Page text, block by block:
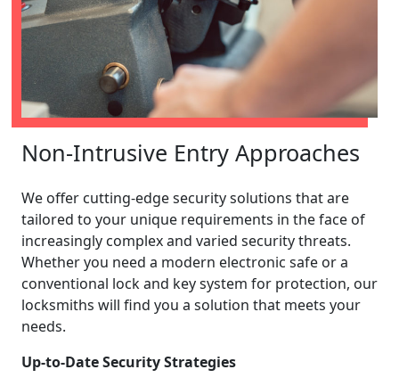
Non-Intrusive Entry Approaches
We offer cutting-edge security solutions that are
tailored to your unique requirements in the face of
increasingly complex and varied security threats.
Whether you need a modern electronic safe or a
conventional lock and key system for protection, our
locksmiths will find you a solution that meets your
needs.
Up-to-Date Security Strategies